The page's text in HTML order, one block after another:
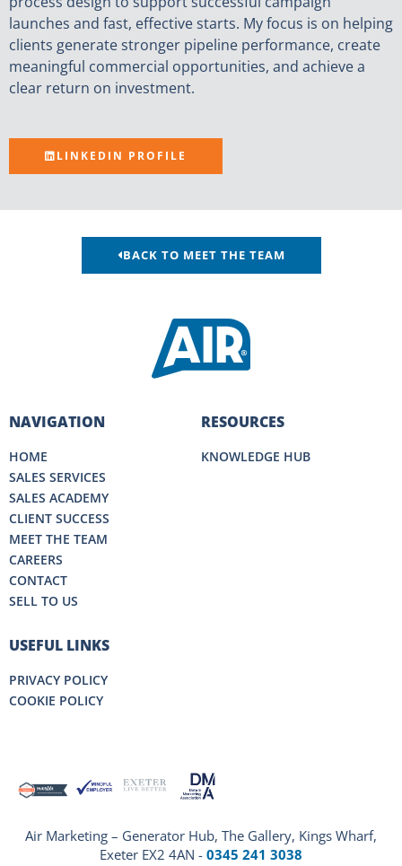
launches and fast, effective starts. My focus is on helping
clients generate stronger pipeline performance, create
meaningful commercial opportunities, and achieve a
clear return on investment.
LINKEDIN PROFILE
BACK TO MEET THE TEAM
NAVIGATION
HOME
SALES SERVICES
SALES ACADEMY
CLIENT SUCCESS
MEET THE TEAM
CAREERS
CONTACT
SELL TO US
RESOURCES
KNOWLEDGE HUB
USEFUL LINKS
PRIVACY POLICY
COOKIE POLICY
Air Marketing – Generator Hub, The Gallery, Kings Wharf,
Exeter EX2 4AN - 0345 241 3038